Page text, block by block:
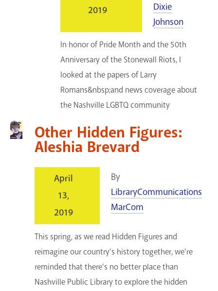
2019
Dixie
Johnson
In honor of Pride Month and the 50th
Anniversary of the Stonewall Riots, I
looked at the papers of Larry
Romans&nbsp;and news coverage about
the Nashville LGBTQ community
Other Hidden Figures:
Aleshia Brevard
April
13,
2019
By
LibraryCommunications
MarCom
This spring, as we read Hidden Figures and
reimagine our country’s history together, we’re
reminded that there’s no better place than
Nashville Public Library to explore the hidden